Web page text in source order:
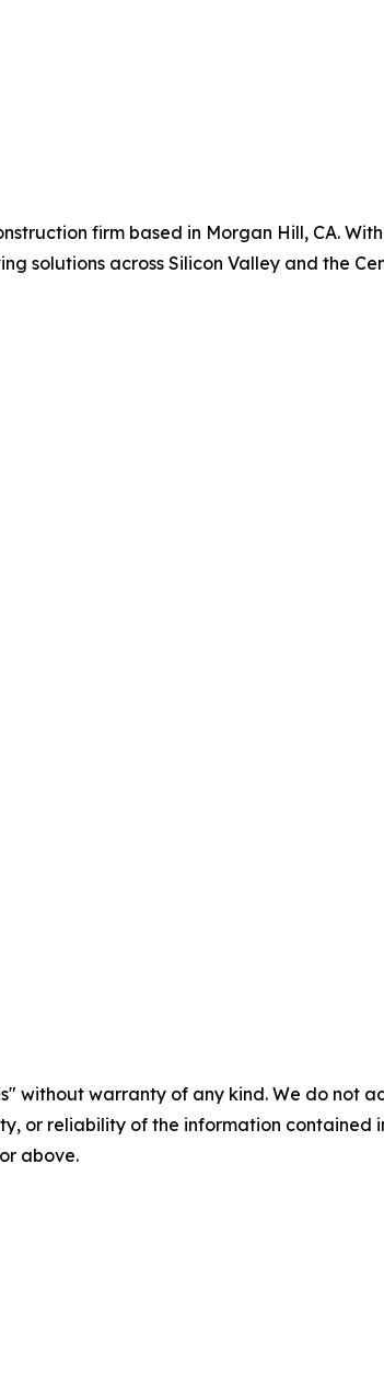
firm based in Morgan Hill, CA.
solutions across Silicon Valley and the
without warranty of any kind. We do not
or reliability of the information
above.